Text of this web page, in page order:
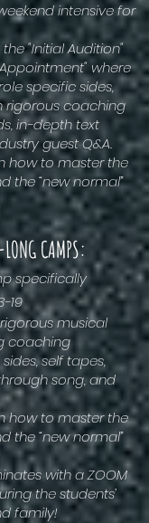
intensive for
"Initial Audition"
where
specific sides,
rigorous coaching
in-depth text
guest Q&A.
how to master the
the “new normal”
CAMPS:
specifically
19
musical
coaching
self tapes,
song, and
how to master the
the “new normal”
with a ZOOM
the students’
family!